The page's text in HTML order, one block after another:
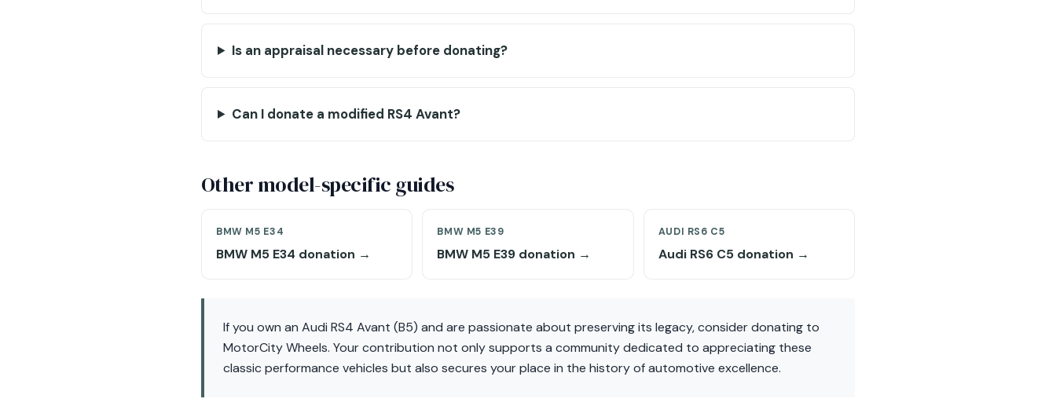
Is an appraisal necessary before donating?
Can I donate a modified RS4 Avant?
Other model-specific guides
BMW M5 E34
BMW M5 E34 donation →
BMW M5 E39
BMW M5 E39 donation →
AUDI RS6 C5
Audi RS6 C5 donation →
If you own an Audi RS4 Avant (B5) and are passionate about preserving its legacy, consider donating to
MotorCity Wheels. Your contribution not only supports a community dedicated to appreciating these
classic performance vehicles but also secures your place in the history of automotive excellence.